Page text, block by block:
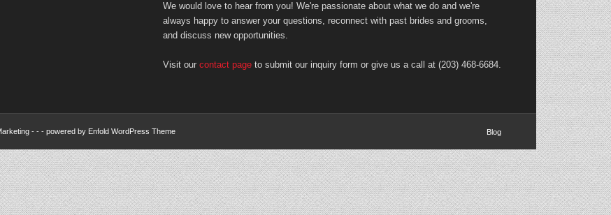
We would love to hear from you! We're passionate about what we do and we're
always happy to answer your questions, reconnect with past brides and grooms,
and discuss new opportunities.
Visit our contact pageto submit our inquiry form or give us a call at (203) 468-6684.
- - - powered by Enfold WordPress Theme Blog